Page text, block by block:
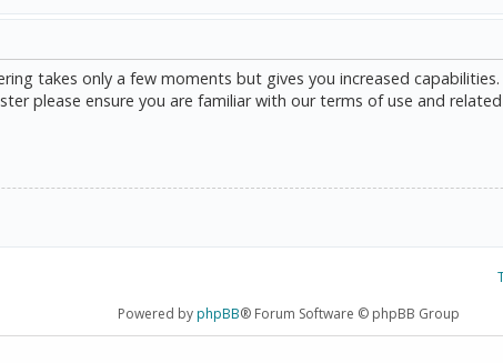
takes only a few moments but gives you increased
please ensure you are familiar with our terms of use and
Powered byphpBB® Forum Software © phpBB Group